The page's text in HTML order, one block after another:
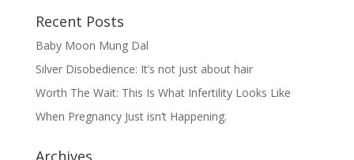
Recent Posts
Baby Moon Mung Dal
Silver Disobedience: It’s not just about hair
Worth The Wait: This Is What Infertility Looks Like
When Pregnancy Just isn’t Happening.
Archives